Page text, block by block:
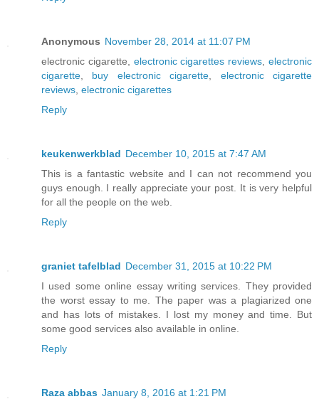
Anonymous November 28, 2014 at 11:07 PM
electronic cigarette, electronic cigarettes reviews ,electronic
cigarette
buy electronic cigarette
electronic cigarette
reviews electronic cigarettes
Reply
keukenwerkblad December 10, 2015 at 7:47 AM
This is a fantastic website and I can not recommend you
guys enough. I really appreciate your post. It is very helpful
for all the people on the web.
Reply
graniet tafelblad December 31, 2015 at 10:22 PM
I used some online essay writing services. They provided
the worst essay to me. The paper was a plagiarized one
and has lots of mistakes. I lost my money and time. But
some good services also available in online.
Reply
Raza abbas January 8, 2016 at 1:21 PM